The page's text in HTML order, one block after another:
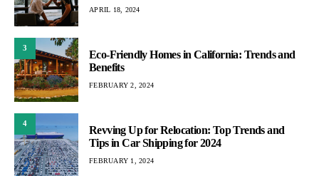
APRIL 18, 2024
3
Eco-Friendly Homes in California: Trends and
Benefits
FEBRUARY 2, 2024
4
Revving Up for Relocation: Top Trends and
Tips in Car Shipping for 2024
FEBRUARY 1, 2024